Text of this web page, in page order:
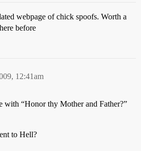
webpage of chick spoofs. Worth a
before
12:41am
“Honor thy Mother and Father?”
to Hell?